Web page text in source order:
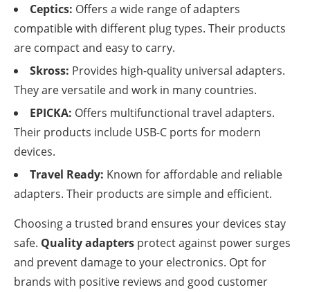
Ceptics: Offers a wide range of adapters
compatible with different plug types. Their products
are compact and easy to carry.
Skross: Provides high-quality universal adapters.
They are versatile and work in many countries.
EPICKA: Offers multifunctional travel adapters.
Their products include USB-C ports for modern
devices.
Travel Ready: Known for affordable and reliable
adapters. Their products are simple and efficient.
Choosing a trusted brand ensures your devices stay
safe. Quality adapters protect against power surges
and prevent damage to your electronics. Opt for
brands with positive reviews and good customer